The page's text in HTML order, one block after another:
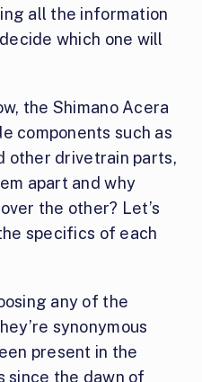
all the information
which one will
the Shimano Acera
components such as
other drivetrain parts,
apart and why
the other? Let’s
specifics of each
any of the
synonymous
present in the
since the dawn of